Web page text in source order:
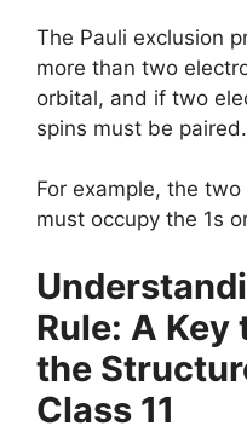
The Pauli exclusion
more than two
orbital, and if two
spins must be paired.
For example, the
must occupy the 1s
Rule: A Key
the
Class 11